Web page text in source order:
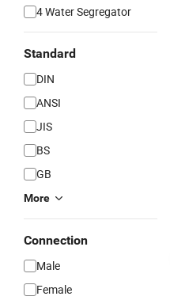
4 Water Segregator
Standard
DIN
ANSI
JIS
BS
GB
More
Connection
Male
Female